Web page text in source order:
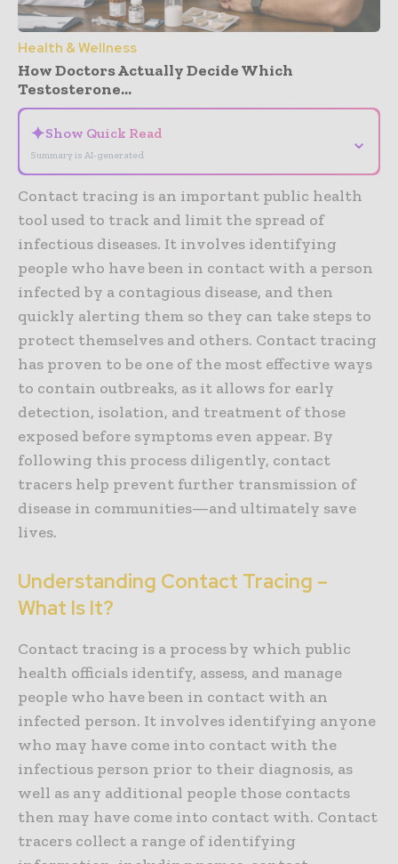
Health & Wellness
How Doctors Actually Decide Which
Testosterone...
✦Show Quick Read
Summary is AI-generated
⌄
Contact tracing is an important public health
tool used to track and limit the spread of
infectious diseases. It involves identifying
people who have been in contact with a person
infected by a contagious disease, and then
quickly alerting them so they can take steps to
protect themselves and others. Contact tracing
has proven to be one of the most effective ways
to contain outbreaks, as it allows for early
detection, isolation, and treatment of those
exposed before symptoms even appear. By
following this process diligently, contact
tracers help prevent further transmission of
disease in communities—and ultimately save
lives.
Understanding Contact Tracing –
What Is It?
Contact tracing is a process by which public
health officials identify, assess, and manage
people who have been in contact with an
infected person. It involves identifying anyone
who may have come into contact with the
infectious person prior to their diagnosis, as
well as any additional people those contacts
then may have come into contact with. Contact
tracers collect a range of identifying